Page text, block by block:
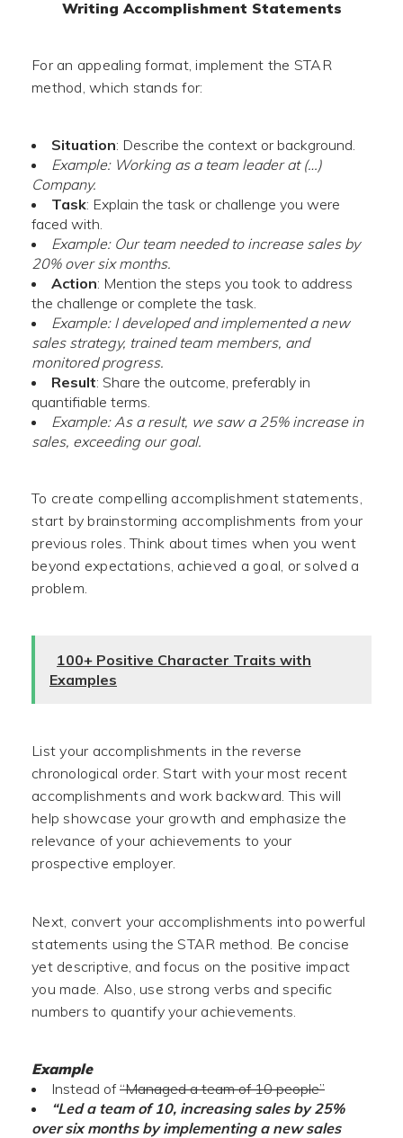
Writing Accomplishment Statements
For an appealing format, implement the STAR
method, which stands for:
Situation: Describe the context or background.
Example: Working as a team leader at (…)
Company.
Task: Explain the task or challenge you were
faced with.
Example: Our team needed to increase sales by
20% over six months.
Action: Mention the steps you took to address
the challenge or complete the task.
Example: I developed and implemented a new
sales strategy, trained team members, and
monitored progress.
Result: Share the outcome, preferably in
quantifiable terms.
Example: As a result, we saw a 25% increase in
sales, exceeding our goal.
To create compelling accomplishment statements,
start by brainstorming accomplishments from your
previous roles. Think about times when you went
beyond expectations, achieved a goal, or solved a
problem.
100+ Positive Character Traits with
Examples
List your accomplishments in the reverse
chronological order. Start with your most recent
accomplishments and work backward. This will
help showcase your growth and emphasize the
relevance of your achievements to your
prospective employer.
Next, convert your accomplishments into powerful
statements using the STAR method. Be concise
yet descriptive, and focus on the positive impact
you made. Also, use strong verbs and specific
numbers to quantify your achievements.
Example
Instead of“Managed a team of 10 people”
“Led a team of 10, increasing sales by 25%
over six months by implementing a new sales